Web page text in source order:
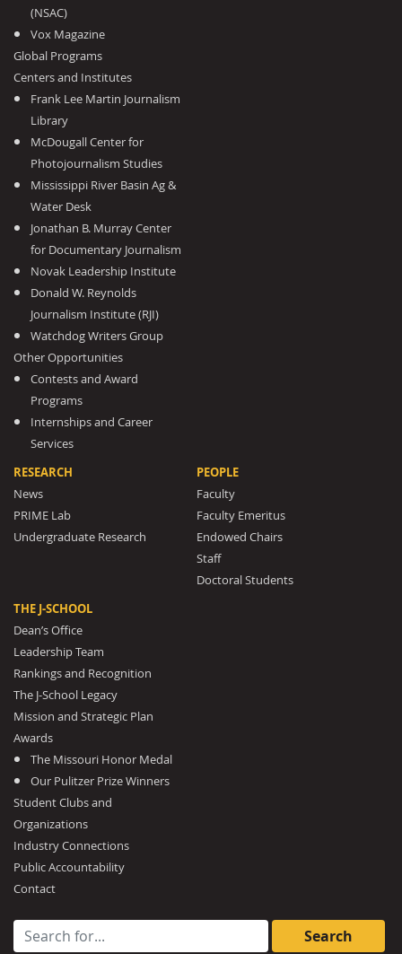
(NSAC)
Vox Magazine
Global Programs
Centers and Institutes
Frank Lee Martin Journalism
Library
McDougall Center for
Photojournalism Studies
Mississippi River Basin Ag &
Water Desk
Jonathan B. Murray Center
for Documentary Journalism
Novak Leadership Institute
Donald W. Reynolds
Journalism Institute (RJI)
Watchdog Writers Group
Other Opportunities
Contests and Award
Programs
Internships and Career
Services
RESEARCH
News
PRIME Lab
Undergraduate Research
PEOPLE
Faculty
Faculty Emeritus
Endowed Chairs
Staff
Doctoral Students
THE J-SCHOOL
Dean’s Office
Leadership Team
Rankings and Recognition
The J-School Legacy
Mission and Strategic Plan
Awards
The Missouri Honor Medal
Our Pulitzer Prize Winners
Student Clubs and
Organizations
Industry Connections
Public Accountability
Contact
Search for: